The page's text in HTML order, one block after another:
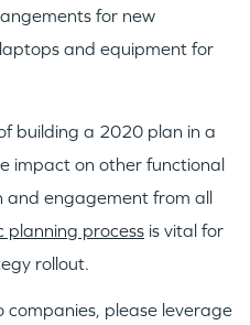
for new
and equipment for
building a 2020 plan in a
impact on other functional
engagement from all
planning process is vital for
rollout.
companies, please leverage